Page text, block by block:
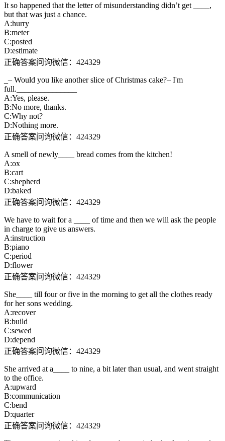
It so happened that the letter of misunderstanding didn’t get ____,
but that was just a chance.
A:hurry
B:meter
C:posted
D:estimate
正确答案问询微信：424329
_– Would you like another slice of Christmas cake?– I'm
full._______________
A:Yes, please.
B:No more, thanks.
C:Why not?
D:Nothing more.
正确答案问询微信：424329
A smell of newly____ bread comes from the kitchen!
A:ox
B:cart
C:shepherd
D:baked
正确答案问询微信：424329
We have to wait for a ____ of time and then we will ask the people
in charge to give us answers.
A:instruction
B:piano
C:period
D:flower
正确答案问询微信：424329
She____ till four or five in the morning to get all the clothes ready
for her sons wedding.
A:recover
B:build
C:sewed
D:depend
正确答案问询微信：424329
She arrived at a____ to nine, a bit later than usual, and went straight
to the office.
A:upward
B:communication
C:bend
D:quarter
正确答案问询微信：424329